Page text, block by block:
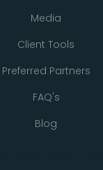
Media
Client Tools
Preferred Partners
FAQ's
Blog